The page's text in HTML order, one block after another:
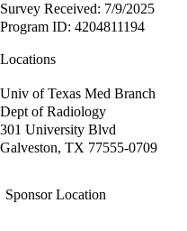
Survey Received: 7/9/2025
Program ID: 4204811194
Locations
Univ of Texas Med Branch
Dept of Radiology
301 University Blvd
Galveston, TX 77555-0709
Sponsor Location